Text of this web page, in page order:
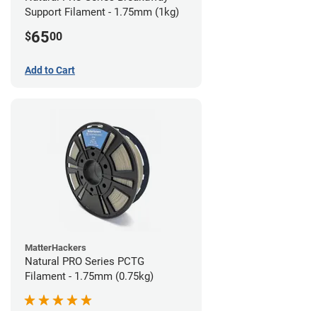
Support Filament - 1.75mm (1kg)
$6500
Add to Cart
MatterHackers
Natural PRO Series PCTG
Filament - 1.75mm (0.75kg)